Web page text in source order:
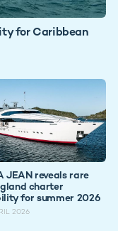
for Caribbean
JEAN reveals rare
charter
for summer 2026
2026